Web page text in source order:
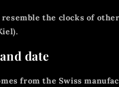
the clocks of
date
from the Swiss